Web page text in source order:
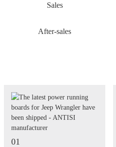
Sales
After-sales
01